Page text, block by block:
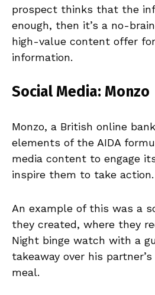
prospect thinks that the
enough, then it’s a no-
high-value content offer
information.
Social Media: Monzo
Monzo, a British online
elements of the AIDA
media content to engage
inspire them to take action.
An example of this was a
they created, where they
Night binge watch with a
takeaway over his
meal.